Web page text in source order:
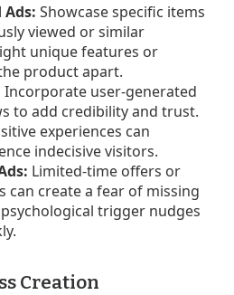
Ads: Showcase specific items
viewed or similar
unique features or
product apart.
Incorporate user-generated
to add credibility and trust.
experiences can
indecisive visitors.
Limited-time offers or
can create a fear of missing
trigger nudges
Creation